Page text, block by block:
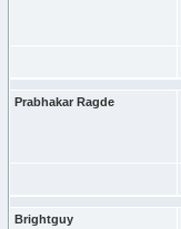
Prabhakar Ragde
Brightguy